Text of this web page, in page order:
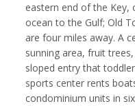
eastern end of the Key,
ocean to the Gulf; Old
are four miles away. A
sunning area, fruit
sloped entry that
sports center rents
condominium units in